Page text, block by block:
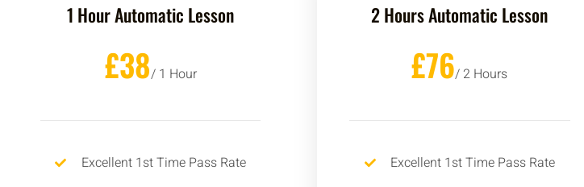
1 Hour Automatic Lesson
£38/ 1 Hour
Excellent 1st Time Pass Rate
2 Hours Automatic Lesson
£76/ 2 Hours
Excellent 1st Time Pass Rate